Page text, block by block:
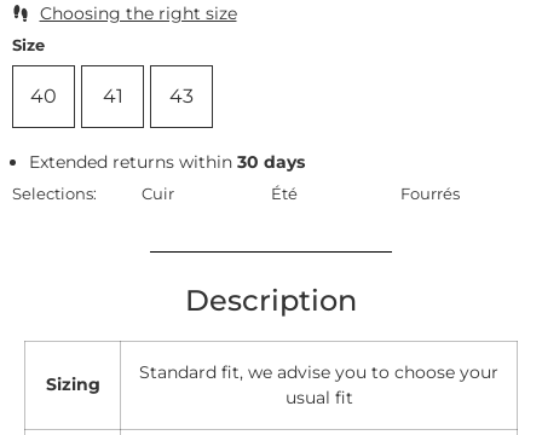
Choosing the right size
Size
40 41 43
Extended returns within30 days
Selections: Cuir Été Fourrés
Description
Sizing
Standard fit, we advise you to choose your
usual fit